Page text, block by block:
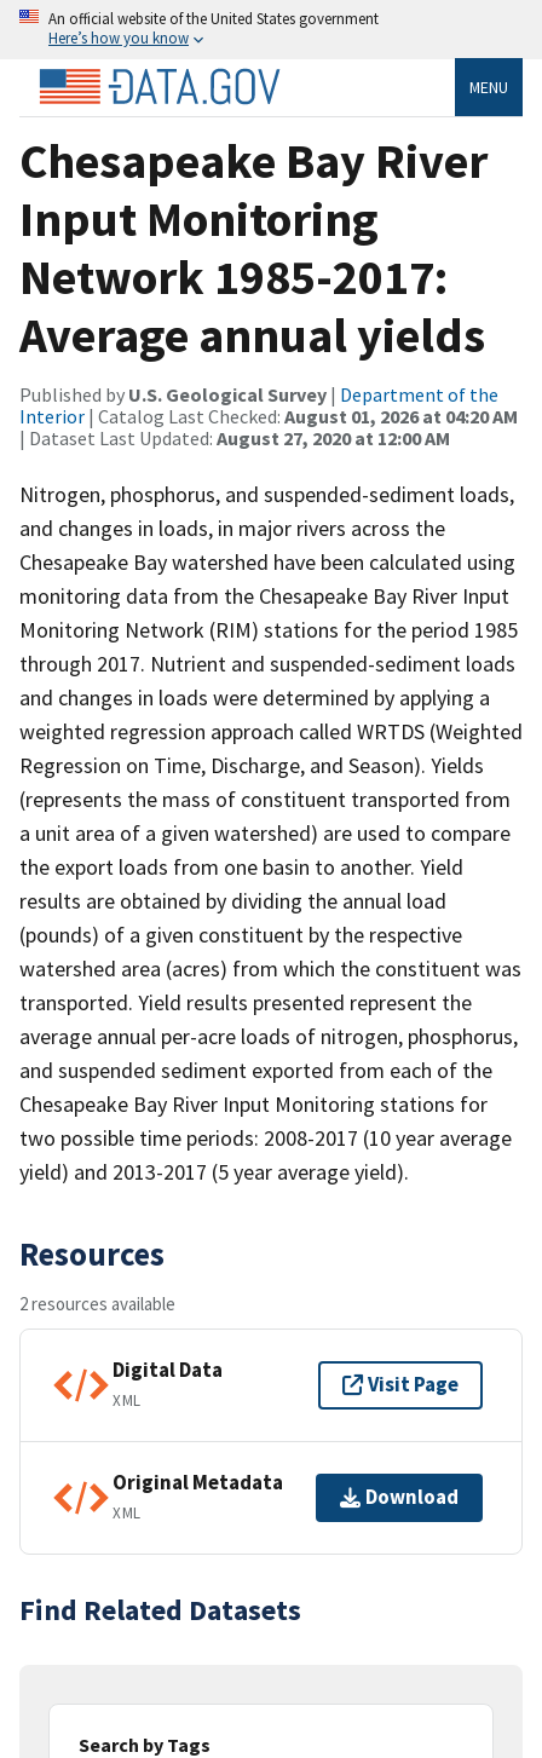
An official website of the United States government
Here’s how you know
MENU
Chesapeake Bay River
Input Monitoring
Network 1985-2017:
Average annual yields
Published by U.S. Geological Survey | Department of the
Interior | Catalog Last Checked: August 01, 2026 at 04:20 AM
| Dataset Last Updated: August 27, 2020 at 12:00 AM
Nitrogen, phosphorus, and suspended-sediment loads,
and changes in loads, in major rivers across the
Chesapeake Bay watershed have been calculated using
monitoring data from the Chesapeake Bay River Input
Monitoring Network (RIM) stations for the period 1985
through 2017. Nutrient and suspended-sediment loads
and changes in loads were determined by applying a
weighted regression approach called WRTDS (Weighted
Regression on Time, Discharge, and Season). Yields
(represents the mass of constituent transported from
a unit area of a given watershed) are used to compare
the export loads from one basin to another. Yield
results are obtained by dividing the annual load
(pounds) of a given constituent by the respective
watershed area (acres) from which the constituent was
transported. Yield results presented represent the
average annual per-acre loads of nitrogen, phosphorus,
and suspended sediment exported from each of the
Chesapeake Bay River Input Monitoring stations for
two possible time periods: 2008-2017 (10 year average
yield) and 2013-2017 (5 year average yield).
Resources
2 resources available
Digital Data
XML
Visit Page
Original Metadata
XML
Download
Find Related Datasets
Search by Tags